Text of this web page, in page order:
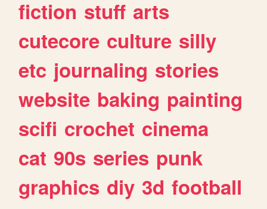
fiction stuff arts
cutecore culture silly
etc journaling stories
website baking painting
scifi crochet cinema
cat 90s series punk
graphics diy 3d football